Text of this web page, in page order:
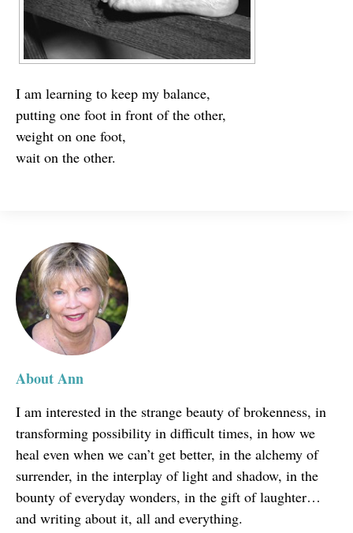
I am learning to keep my balance,
putting one foot in front of the other,
weight on one foot,
wait on the other.
About Ann
I am interested in the strange beauty of brokenness, in
transforming possibility in difficult times, in how we
heal even when we can’t get better, in the alchemy of
surrender, in the interplay of light and shadow, in the
bounty of everyday wonders, in the gift of laughter…
and writing about it, all and everything.